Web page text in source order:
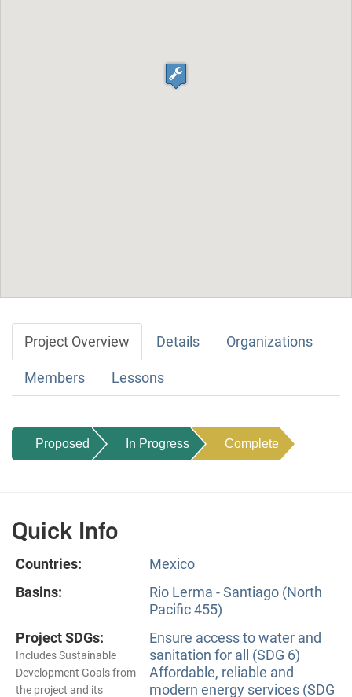
Project Overview Details Organizations
Members Lessons
Proposed In Progress Complete
Quick Info
Countries:
Mexico
Basins:
Rio Lerma - Santiago (North
Pacific 455)
Project SDGs:
Includes Sustainable
Development Goals from
the project and its
Ensure access to water and
sanitation for all (SDG 6)
Affordable, reliable and
modern energy services (SDG